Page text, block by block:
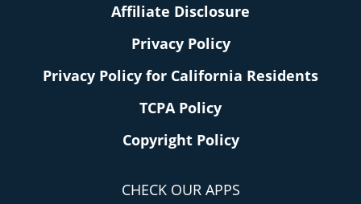
Affiliate Disclosure
Privacy Policy
Privacy Policy for California Residents
TCPA Policy
Copyright Policy
CHECK OUR APPS